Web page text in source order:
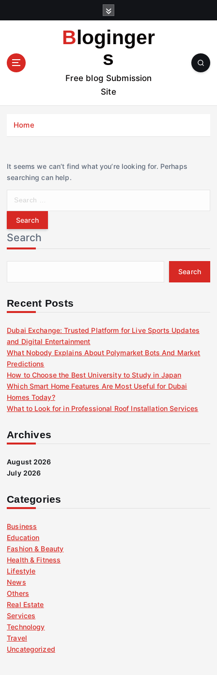
t
Bloginger
s
Free blog Submission
Site
Home
It seems we can’t find what you’re looking for. Perhaps
searching can help.
r
c
h
f
r
Search
Search
Recent Posts
Dubai Exchange: Trusted Platform for Live Sports Updates
and Digital Entertainment
What Nobody Explains About Polymarket Bots And Market
Predictions
How to Choose the Best University to Study in Japan
Which Smart Home Features Are Most Useful for Dubai
Homes Today?
What to Look for in Professional Roof Installation Services
Archives
August 2026
July 2026
Categories
Business
Education
Fashion & Beauty
Health & Fitness
Lifestyle
News
Others
Real Estate
Services
Technology
Travel
Uncategorized